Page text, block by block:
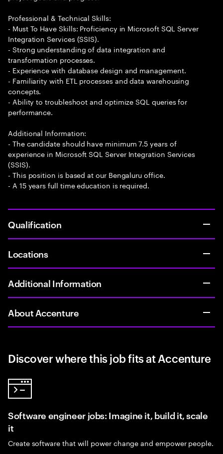
Professional & Technical Skills:
- Must To Have Skills: Proficiency in Microsoft SQL Server
Integration Services (SSIS).
- Strong understanding of data integration and
transformation processes.
- Experience with database design and management.
- Familiarity with ETL processes and data warehousing
concepts.
- Ability to troubleshoot and optimize SQL queries for
performance.
Additional Information:
- The candidate should have minimum 7.5 years of
experience in Microsoft SQL Server Integration Services
(SSIS).
- This position is based at our Bengaluru office.
- A 15 years full time education is required.
Qualification
Locations
Additional Information
About Accenture
Discover where this job fits at Accenture
Software engineer jobs: Imagine it, build it, scale
it
Create software that will power change and empower people.